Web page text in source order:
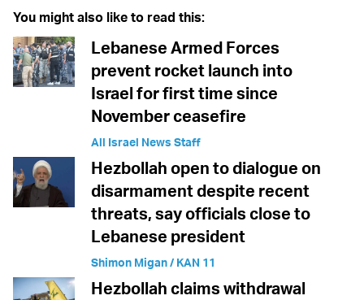
You might also like to read this:
Lebanese Armed Forces
prevent rocket launch into
Israel for first time since
November ceasefire
All Israel News Staff
Hezbollah open to dialogue on
disarmament despite recent
threats, say officials close to
Lebanese president
Shimon Migan / KAN 11
Hezbollah claims withdrawal